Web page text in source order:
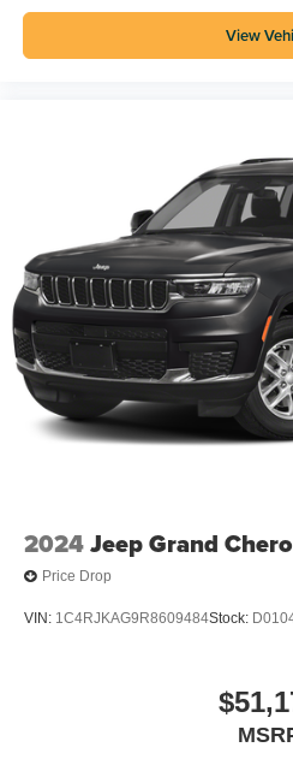
View
2024Jeep Grand
Price Drop
VIN: 1C4RJKAG9R8609484Stock: